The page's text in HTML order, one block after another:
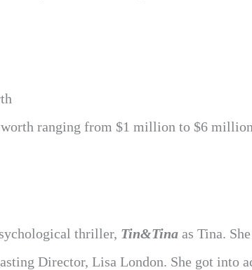
worth ranging from $1 million to $6
thriller, Tin&Tina as Tina.
Director, Lisa London. She got into